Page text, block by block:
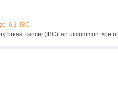
6.2
IBC
breast cancer (IBC), an uncommon type of